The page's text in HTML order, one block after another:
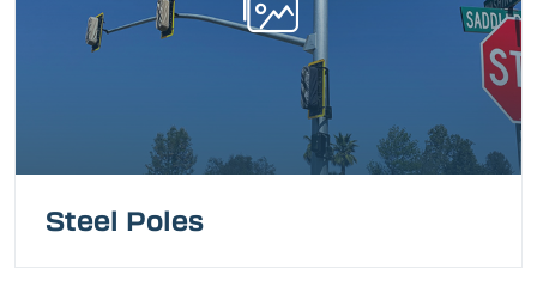
Steel Poles